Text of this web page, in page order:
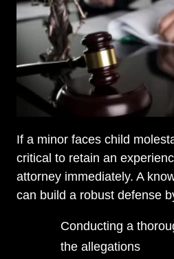
If a minor faces child
critical to retain an
attorney immediately. A
can build a robust defense
Conducting a
the allegations